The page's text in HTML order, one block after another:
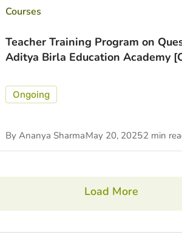
Courses
Teacher Training Program on
Aditya Birla Education Academy
Ongoing
By Ananya SharmaMay 20, 20252 min
Load More